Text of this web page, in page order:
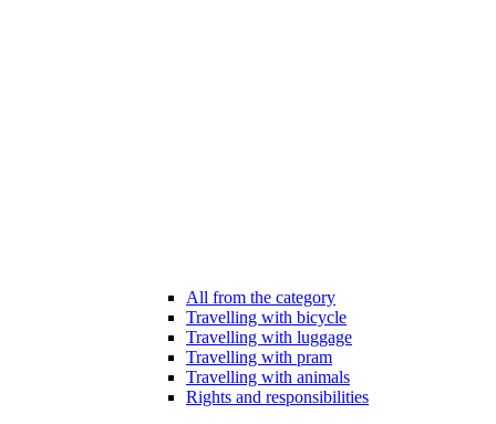
All from the category
Travelling with bicycle
Travelling with luggage
Travelling with pram
Travelling with animals
Rights and responsibilities